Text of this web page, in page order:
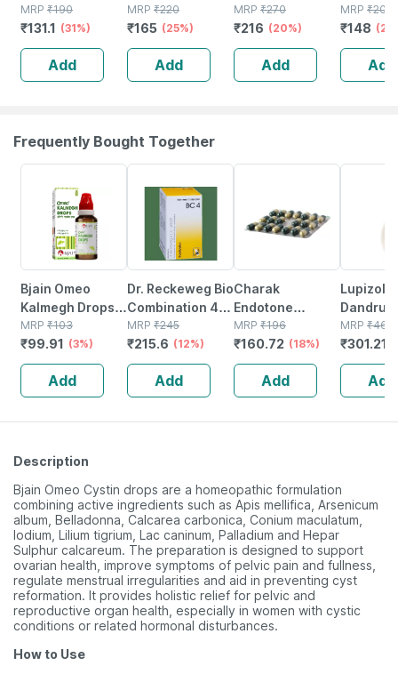
For Comforting
Diabetes &
Sugar Like
Conditions -
30ml
MRP ₹190
₹131.1 (31%)
Add
30 Ml Pack Of 2
MRP ₹220
₹165 (25%)
Add
Conium
Maculatum
200ch Liquid
Pack Of 2 | 30ml
Each
MRP ₹270
₹216 (20%)
Add
A29
Sciatica
For
Drops
MRP ₹200
₹148
Add
Frequently Bought Together
Bjain Omeo
Kalmegh Drops
For Dyspepsia &
Indigestion -
30ml
MRP ₹103
₹99.91 (3%)
Add
Dr. Reckeweg Bio
Combination 4
(bc 4) Tablet 20
No's
MRP ₹245
₹215.6 (12%)
Add
Charak
Endotone
Capsule 20
MRP ₹196
₹160.72 (18%)
Add
Lupizol
Dandruff
Of 100ml
Shampoo
MRP ₹
₹301.21
Add
Description
Bjain Omeo Cystin drops are a homeopathic formulation
combining active ingredients such as Apis mellifica, Arsenicum
album, Belladonna, Calcarea carbonica, Conium maculatum,
Iodium, Lilium tigrium, Lac caninum, Palladium and Hepar
Sulphur calcareum. The preparation is designed to support
ovarian health, improve symptoms of pelvic pain and fullness,
regulate menstrual irregularities and aid in preventing cyst
reformation. It provides holistic relief for pelvic and
reproductive organ health, especially in women with cystic
conditions or related hormonal disturbances.
How to Use